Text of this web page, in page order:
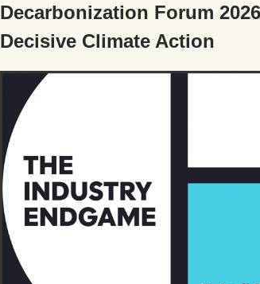
Decarbonization Forum
Decisive Climate Action